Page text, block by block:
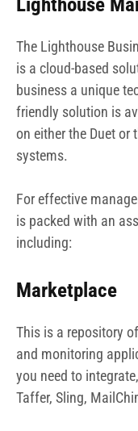
The Lighthouse
is a cloud-based
business a unique
friendly solution is
on either the Duet or
systems.
For effective
is packed with an
including:
Marketplace
This is a repository
and monitoring
you need to
Taffer, Sling,